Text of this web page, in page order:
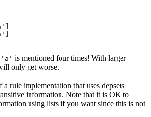
'a' is mentioned four times! With larger
only get worse.
a rule implementation that uses depsets
information. Note that it is OK to
using lists if you want since this is not